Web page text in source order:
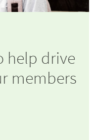
help drive
members